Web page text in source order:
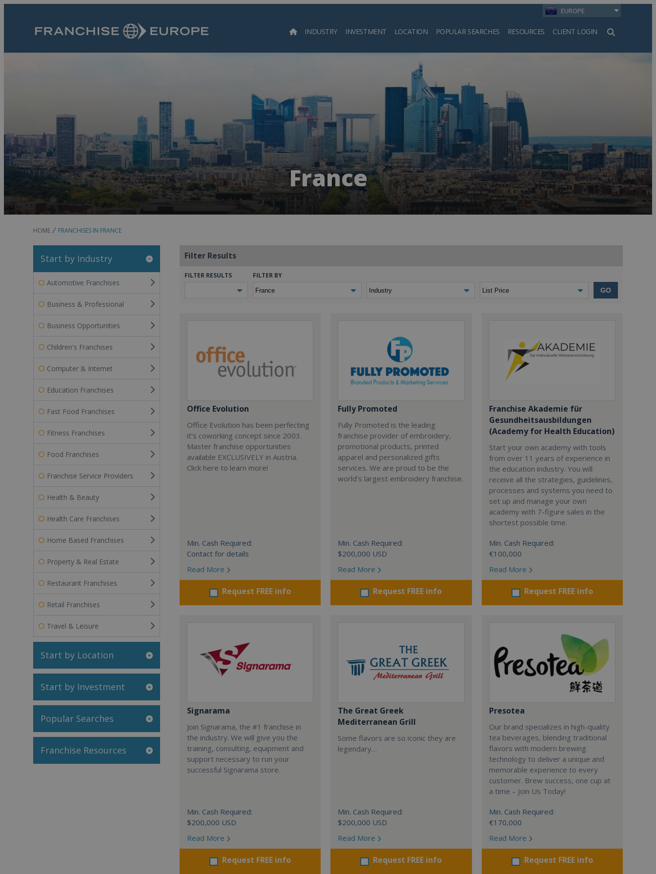
EUROPE
INDUSTRY INVESTMENT LOCATION POPULAR SEARCHES RESOURCES CLIENT LOGIN
Search
France
HOME FRANCHISES IN FRANCE
Start by Industry
Automotive Franchises
Business & Professional
Business Opportunities
Children's Franchises
Computer & Internet
Education Franchises
Fast Food Franchises
Fitness Franchises
Food Franchises
Franchise Service Providers
Health & Beauty
Health Care Franchises
Home Based Franchises
Property & Real Estate
Restaurant Franchises
Retail Franchises
Travel & Leisure
Start by Location
Start by Investment
Popular Searches
Franchise Resources
Filter Results
FILTER RESULTS FILTER BY
GO
Office Evolution
Office Evolution has been perfecting
it’s coworking concept since 2003.
Master franchise opportunities
available EXCLUSIVELY in Austria.
Click here to learn more!
Min. Cash Required:
Contact for details
Read More
Request FREE info
Fully Promoted
Fully Promoted is the leading
franchise provider of embroidery,
promotional products, printed
apparel and personalized gifts
services. We are proud to be the
world's largest embroidery franchise.
Min. Cash Required:
$200,000 USD
Read More
Request FREE info
Franchise Akademie für
Gesundheitsausbildungen
(Academy for Health Education)
Start your own academy with tools
from over 11 years of experience in
the education industry. You will
receive all the strategies, guidelines,
processes and systems you need to
set up and manage your own
academy with 7-figure sales in the
shortest possible time.
Min. Cash Required:
€100,000
Read More
Request FREE info
Signarama
Join Signarama, the #1 franchise in
the industry. We will give you the
training, consulting, equipment and
support necessary to run your
successful Signarama store.
Min. Cash Required:
$200,000 USD
Read More
Request FREE info
The Great Greek
Mediterranean Grill
Some flavors are so iconic they are
legendary…
Min. Cash Required:
$200,000 USD
Read More
Request FREE info
Presotea
Our brand specializes in high-quality
tea beverages, blending traditional
flavors with modern brewing
technology to deliver a unique and
memorable experience to every
customer. Brew success, one cup at
a time – Join Us Today!
Min. Cash Required:
€170,000
Read More
Request FREE info